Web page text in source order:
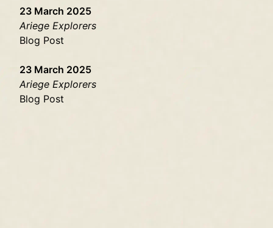
23 March 2025
Ariege Explorers
Blog Post
23 March 2025
Ariege Explorers
Blog Post